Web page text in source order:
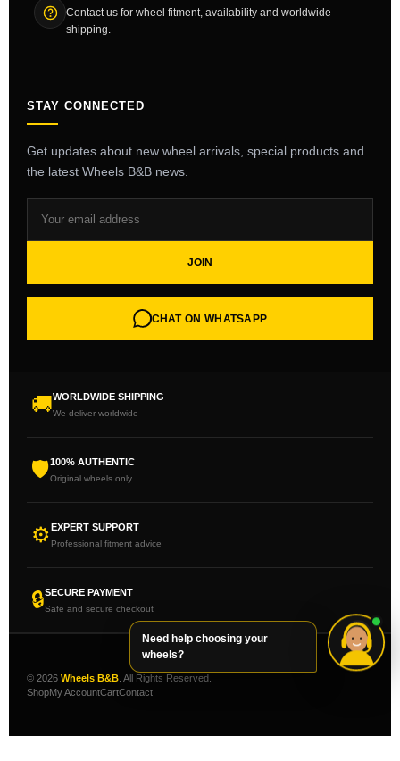
Contact us for wheel fitment, availability and worldwide
shipping.
STAY CONNECTED
Get updates about new wheel arrivals, special products and
the latest Wheels B&B news.
JOIN
CHAT ON WHATSAPP
🚚WORLDWIDE SHIPPING
We deliver worldwide
🛡100% AUTHENTIC
Original wheels only
⚙EXPERT SUPPORT
Professional fitment advice
🔒SECURE PAYMENT
Safe and secure checkout
© 2026 Wheels B&B . All Rights Reserved.
ShopMy AccountCartContact
Need help choosing your
wheels?